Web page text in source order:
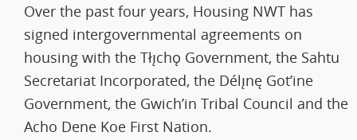
Over the past four years, Housing NWT has
signed intergovernmental agreements on
housing with the Tłı̨chǫ Government, the Sahtu
Secretariat Incorporated, the Délı̨nę Got’ine
Government, the Gwich’in Tribal Council and the
Acho Dene Koe First Nation.